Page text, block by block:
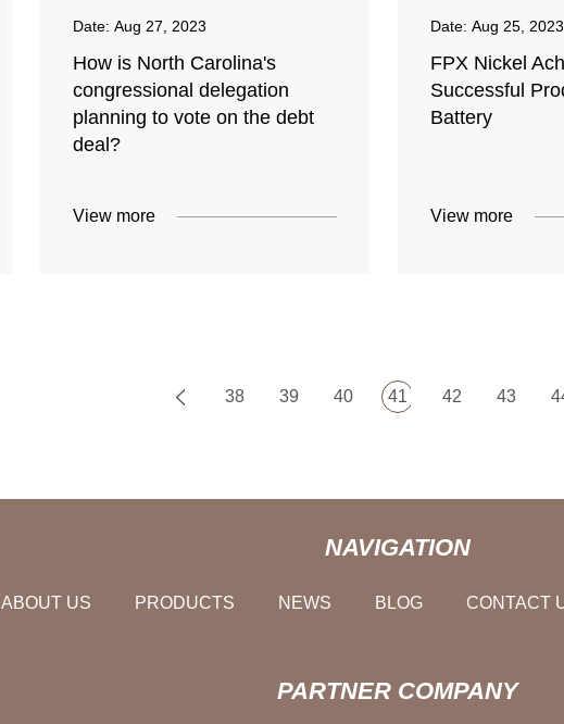
Date:Aug 27, 2023
How is North Carolina's
congressional delegation
planning to vote on the debt
deal?
View more
Date: Aug 25, 2023
FPX Nickel
Successful
Battery
View more
38 39 40 41 42 43
NAVIGATION
ABOUT US PRODUCTS NEWS BLOG CONTACT
PARTNER COMPANY